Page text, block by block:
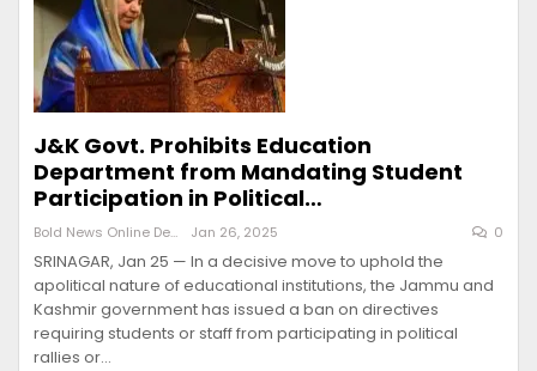
J&K Govt. Prohibits Education
Department from Mandating Student
Participation in Political…
Bold News Online Desk Jan 26, 2025 0
SRINAGAR, Jan 25 — In a decisive move to uphold the
apolitical nature of educational institutions, the Jammu and
Kashmir government has issued a ban on directives
requiring students or staff from participating in political
rallies or…